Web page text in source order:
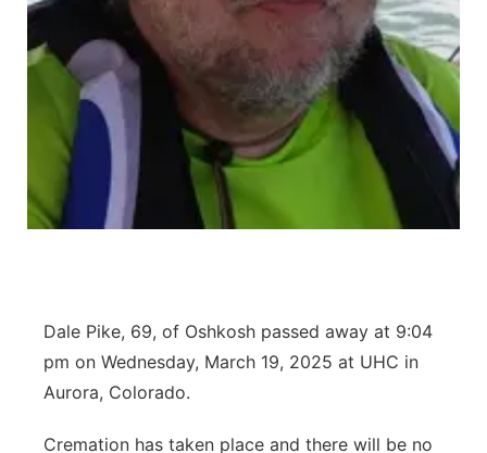
Contact
Advertise
Flood Communications
Metro
Northeast
Panhandle
Platte Valley
Southeast
Dale Pike, 69, of Oshkosh passed away at 9:04
pm on Wednesday, March 19, 2025 at UHC in
Aurora, Colorado.
Cremation has taken place and there will be no